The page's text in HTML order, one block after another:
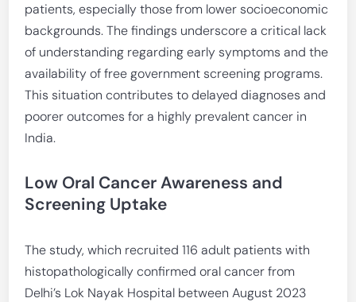
patients, especially those from lower socioeconomic
backgrounds. The findings underscore a critical lack
of understanding regarding early symptoms and the
availability of free government screening programs.
This situation contributes to delayed diagnoses and
poorer outcomes for a highly prevalent cancer in
India.
Low Oral Cancer Awareness and
Screening Uptake
The study, which recruited 116 adult patients with
histopathologically confirmed oral cancer from
Delhi’s Lok Nayak Hospital between August 2023